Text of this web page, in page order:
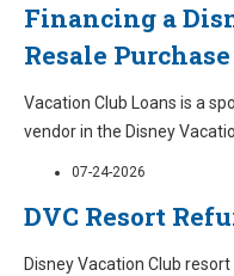
Financing a
Resale Purchase
Vacation Club Loans is a
vendor in the Disney
07-24-2026
DVC Resort
Disney Vacation Club